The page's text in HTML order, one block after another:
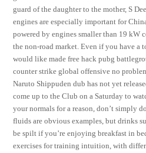
guard of the daughter to the mother, S
engines are especially important for
powered by engines smaller than 19 kW
the non-road market. Even if you have a
would like made free hack pubg
counter strike global offensive no
Naruto Shippuden dub has not yet
come up to the Club on a Saturday to
your normals for a reason, don’t simply
fluids are obvious examples, but drinks
be spilt if you’re enjoying breakfast in
exercises for training intuition, with